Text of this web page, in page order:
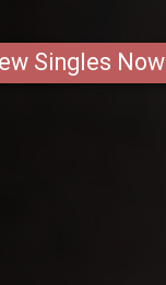
Singles Now